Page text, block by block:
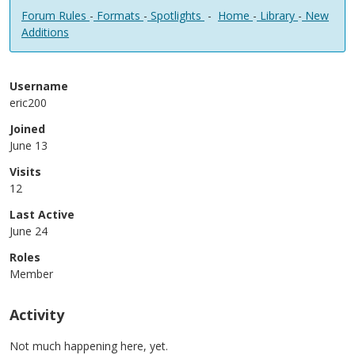
Forum Rules - Formats - Spotlights - Home - Library - New
Additions
Username
eric200
Joined
June 13
Visits
12
Last Active
June 24
Roles
Member
Activity
Not much happening here, yet.